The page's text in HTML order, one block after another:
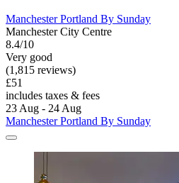
Manchester Portland By Sunday
Manchester City Centre
8.4/10
Very good
(1,815 reviews)
£51
includes taxes & fees
23 Aug - 24 Aug
Manchester Portland By Sunday